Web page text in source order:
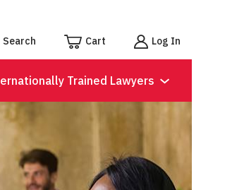
Search Cart Log In
Trained Lawyers